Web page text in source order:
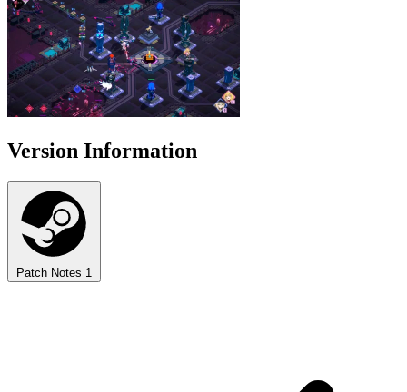
Version Information
Patch Notes 1